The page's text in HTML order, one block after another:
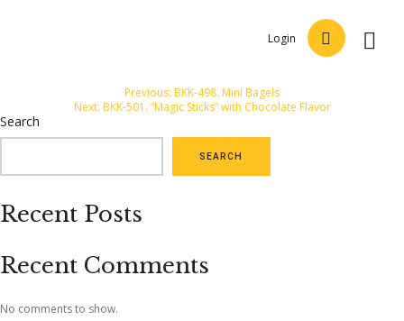
Login
navigation
Previous: BKK-498. Mini Bagels
Next: BKK-501. “Magic Sticks” with Chocolate Flavor
Search
SEARCH
Recent Posts
Recent Comments
No comments to show.